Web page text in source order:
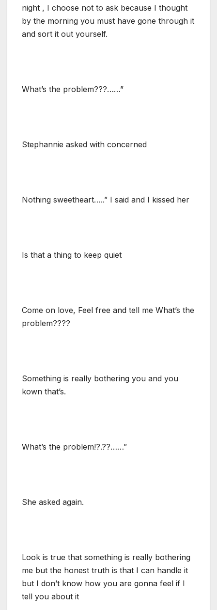
night , I choose not to ask because I thought
by the morning you must have gone through it
and sort it out yourself.
What’s the problem???……”
Stephannie asked with concerned
Nothing sweetheart…..” I said and I kissed her
Is that a thing to keep quiet
Come on love, Feel free and tell me What’s the
problem????
Something is really bothering you and you
kown that’s.
What’s the problem!?.??……”
She asked again.
Look is true that something is really bothering
me but the honest truth is that I can handle it
but I don’t know how you are gonna feel if I
tell you about it